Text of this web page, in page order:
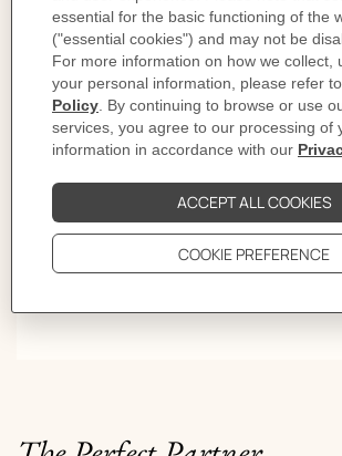
First comes the click. Then the rhythm.
morning light to late evening. Give
sound becomes a